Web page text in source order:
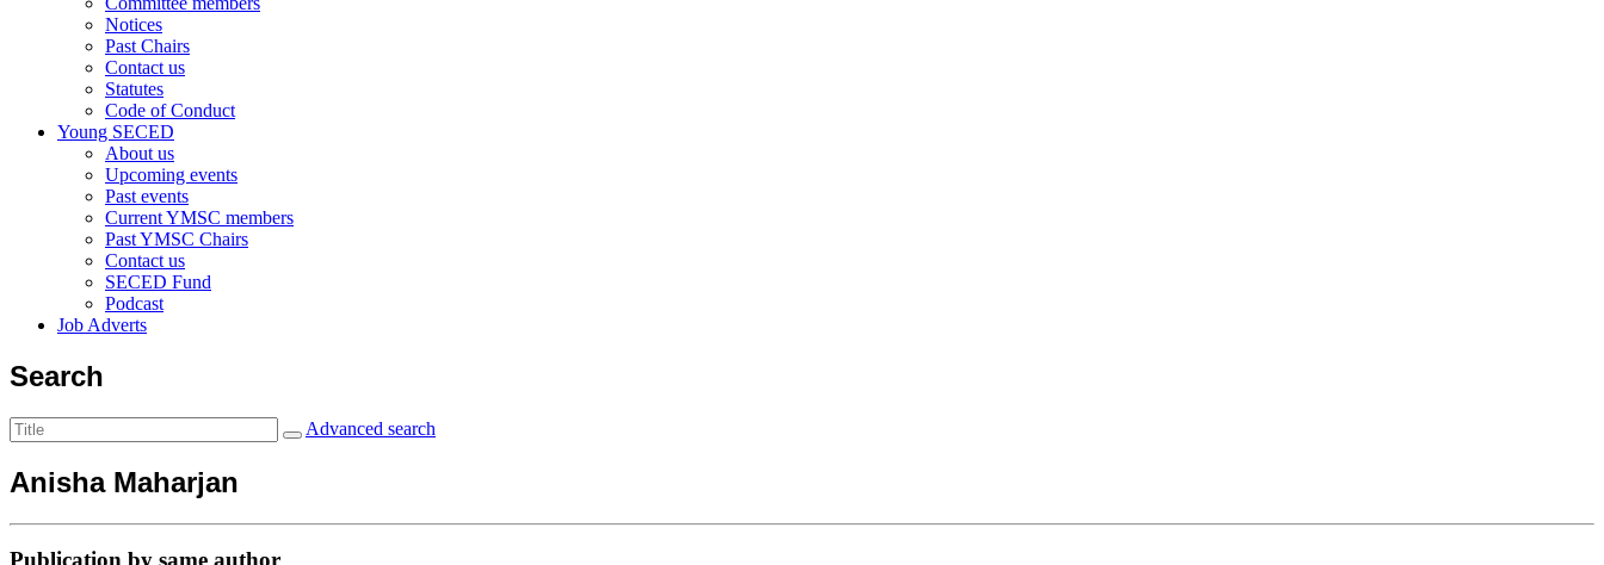
Notices
Past Chairs
Contact us
Statutes
Code of Conduct
Young SECED
About us
Upcoming events
Past events
Current YMSC members
Past YMSC Chairs
Contact us
SECED Fund
Podcast
Job Adverts
Search
Advanced search
Anisha Maharjan